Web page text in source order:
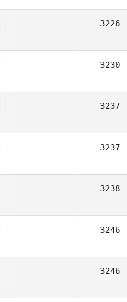
3226
3230
3237
3237
3238
3246
3246